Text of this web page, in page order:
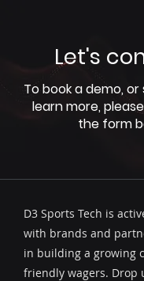
Let's
To book a demo,
learn more,
the form
D3 Sports Tech is
with brands and
in building a growing
friendly wagers. Drop